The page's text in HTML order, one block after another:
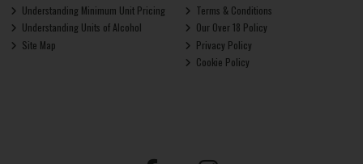
Understanding Minimum Unit Pricing
Understanding Units of Alcohol
Site Map
Terms & Conditions
Our Over 18 Policy
Privacy Policy
Cookie Policy